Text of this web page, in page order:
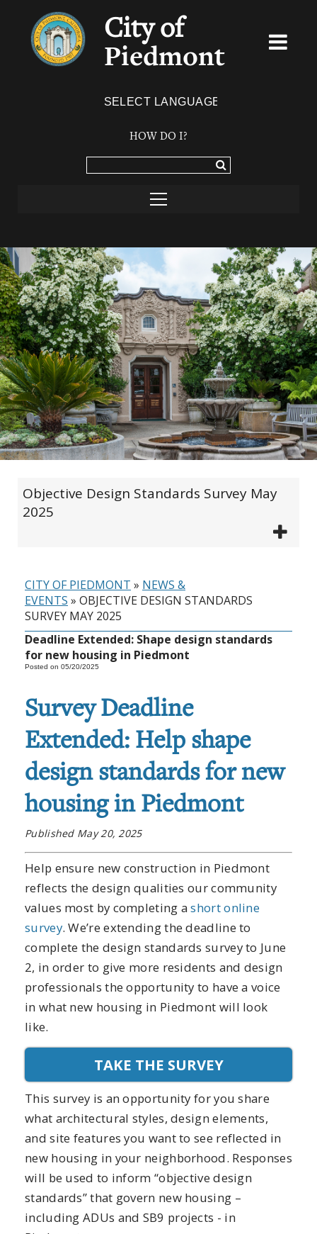
City of
Piedmont
HOW DO I?
Objective Design Standards Survey May
2025
CITY OF PIEDMONT » NEWS &
EVENTS » OBJECTIVE DESIGN STANDARDS
SURVEY MAY 2025
Deadline Extended: Shape design standards
for new housing in Piedmont
Posted on 05/20/2025
Survey Deadline
Extended: Help shape
design standards for new
housing in Piedmont
Published May 20, 2025
Help ensure new construction in Piedmont
reflects the design qualities our community
values most by completing ashort online
survey. We’re extending the deadline to
complete the design standards survey to June
2, in order to give more residents and design
professionals the opportunity to have a voice
in what new housing in Piedmont will look
like.
TAKE THE SURVEY
This survey is an opportunity for you share
what architectural styles, design elements,
and site features you want to see reflected in
new housing in your neighborhood. Responses
will be used to inform “objective design
standards” that govern new housing –
including ADUs and SB9 projects - in